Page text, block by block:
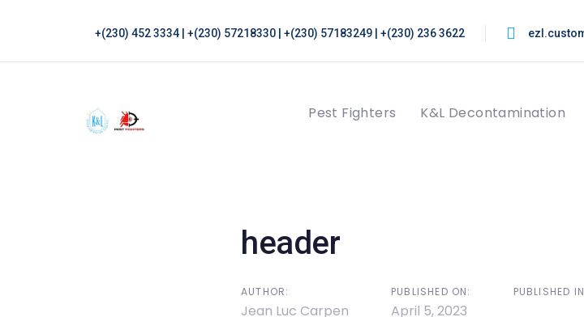
+(230) 452 3334 | +(230) 57218330 | +(230) 57183249 | +(230) 236 3622
Pest Fighters K&L Decontamination
header
AUTHOR:
Jean Luc Carpen
PUBLISHED ON:
April 5, 2023
PUBLISHED